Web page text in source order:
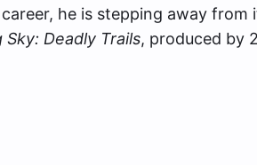
he is stepping away
Sky: Deadly Trails, produced by